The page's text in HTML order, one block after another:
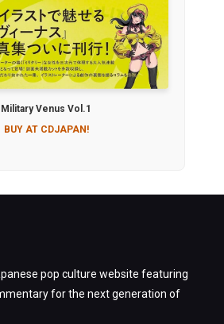
Military Venus Vol.1
BUY AT CDJAPAN!
pop culture website featuring
for the next generation of